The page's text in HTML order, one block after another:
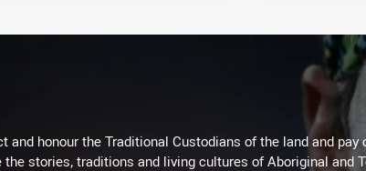
and honour the Traditional Custodians of the land and
the stories, traditions and living cultures of Aboriginal and